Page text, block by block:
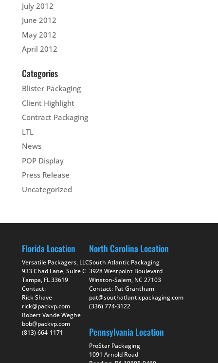
July 2012
June 2012
May 2012
April 2012
Categories
Blister Packaging
Client Highlight
Contract Packaging
LTL
News
POP Display
Press Release
Uncategorized
Florida Location
Versatile Packagers, LLC
933 Chad Lane, Suite C
Tampa, FL 33619
Contact:
Rick Shave
rick@packvp.com
Robert Vande Weghe
bob@packvp.com
(813) 664-1171
North Carolina Location
South Atlantic Packaging
3928 Westpoint Boulevard
Winston-Salem, NC 27103
Contact: Pat Grantham
pat@southatlanticpackaging.com
(336) 774-3122
Pennsylvania Location
ProStar Packaging
1091 Arnold Road